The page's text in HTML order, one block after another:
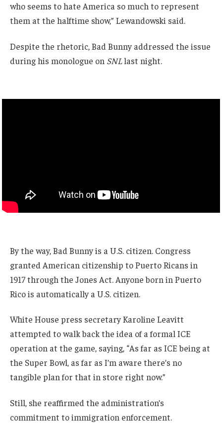
who seems to hate America so much to represent
them at the halftime show,” Lewandowski said.
Despite the rhetoric, Bad Bunny addressed the issue
during his monologue on SNLlast night.
By the way, Bad Bunny is a U.S. citizen. Congress
granted American citizenship to Puerto Ricans in
1917 through the Jones Act. Anyone born in Puerto
Rico is automatically a U.S. citizen.
White House press secretary Karoline Leavitt
attempted to walk back the idea of a formal ICE
operation at the game, saying, “As far as ICE being at
the Super Bowl, as far as I’m aware there’s no
tangible plan for that in store right now.”
Still, she reaffirmed the administration’s
commitment to immigration enforcement.